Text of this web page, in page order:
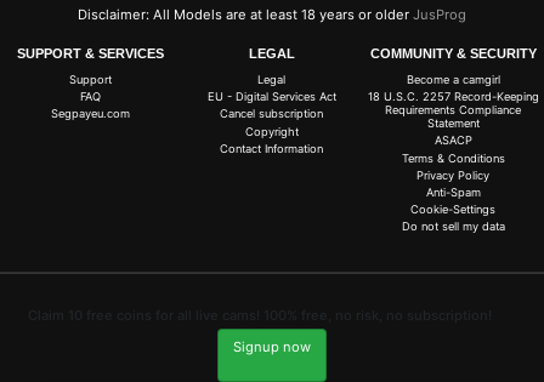
Disclaimer: All Models are at least 18 years or older JusProg
SUPPORT & SERVICES
Support
FAQ
Segpayeu.com
LEGAL
Legal
EU - Digital Services Act
Cancel subscription
Copyright
Contact Information
COMMUNITY & SECURITY
Become a camgirl
18 U.S.C. 2257 Record-Keeping
Requirements Compliance
Statement
ASACP
Terms & Conditions
Privacy Policy
Anti-Spam
Cookie-Settings
Do not sell my data
Claim 10 free coins for all live cams! 100% free, no risk, no subscription!
Signup now